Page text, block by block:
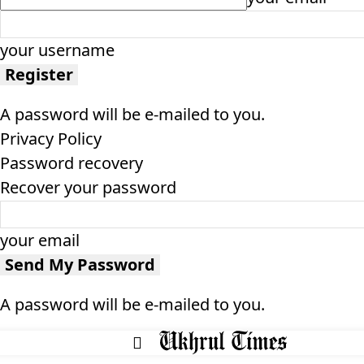
your username
A password will be e-mailed to you.
Privacy Policy
Password recovery
Recover your password
your email
A password will be e-mailed to you.